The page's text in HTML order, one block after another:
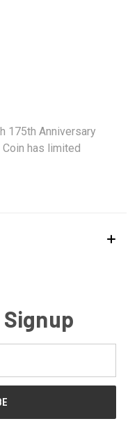
175th Anniversary
has limited